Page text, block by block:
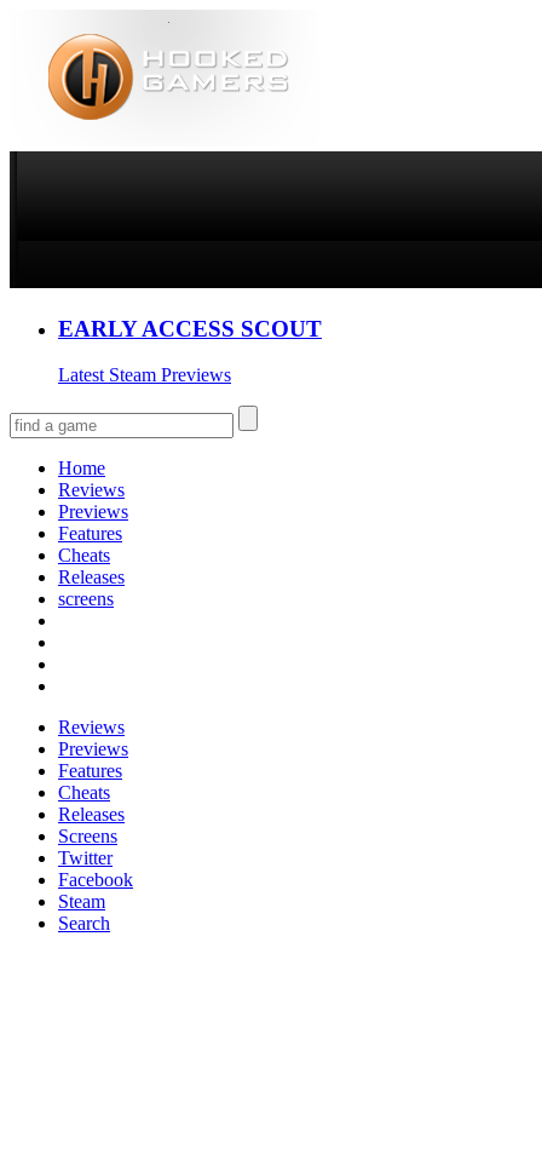
EARLY ACCESS SCOUT
Latest Steam Previews
Home
Reviews
Previews
Features
Cheats
Releases
screens
Reviews
Previews
Features
Cheats
Releases
Screens
Twitter
Facebook
Steam
Search